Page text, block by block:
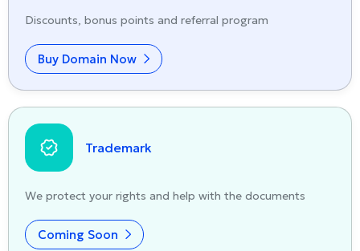
Discounts, bonus points and referral program
Buy Domain Now
Trademark
We protect your rights and help with the documents
Coming Soon